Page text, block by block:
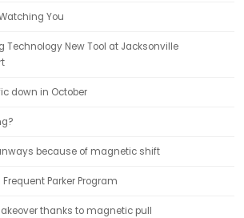
You
New Tool at Jacksonville
down in October
because of magnetic shift
Parker Program
thanks to magnetic pull